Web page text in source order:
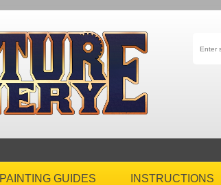
PAINTING GUIDES INSTRUCTIONS